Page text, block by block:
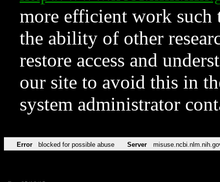
more efficient work such
the ability of other
restore access and
our site to avoid this in
system administrator
Error blocked for possible abuse Server